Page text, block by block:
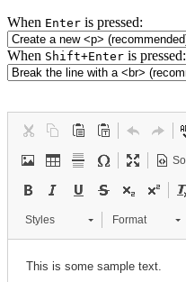
When Enter is pressed:
When Shift+Enter is pressed:
Styles Format